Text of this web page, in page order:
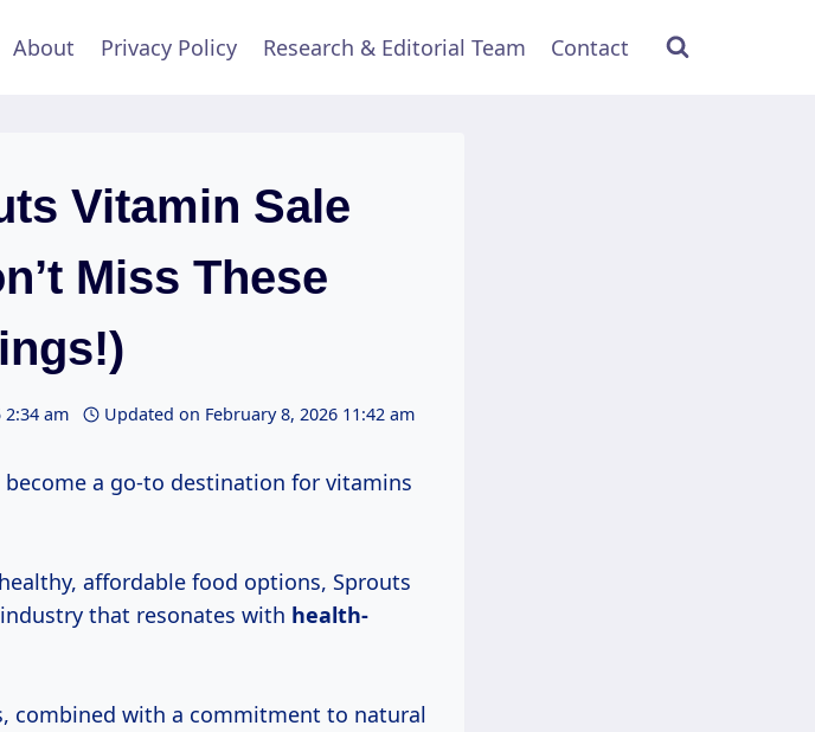
About Privacy Policy Research & Editorial Team Contact
Vitamin Sale
Miss These
2:34 am Updated on February 8, 2026 11:42 am
become a go-to destination for vitamins
affordable food options, Sprouts
that resonates with health-
combined with a commitment to natural